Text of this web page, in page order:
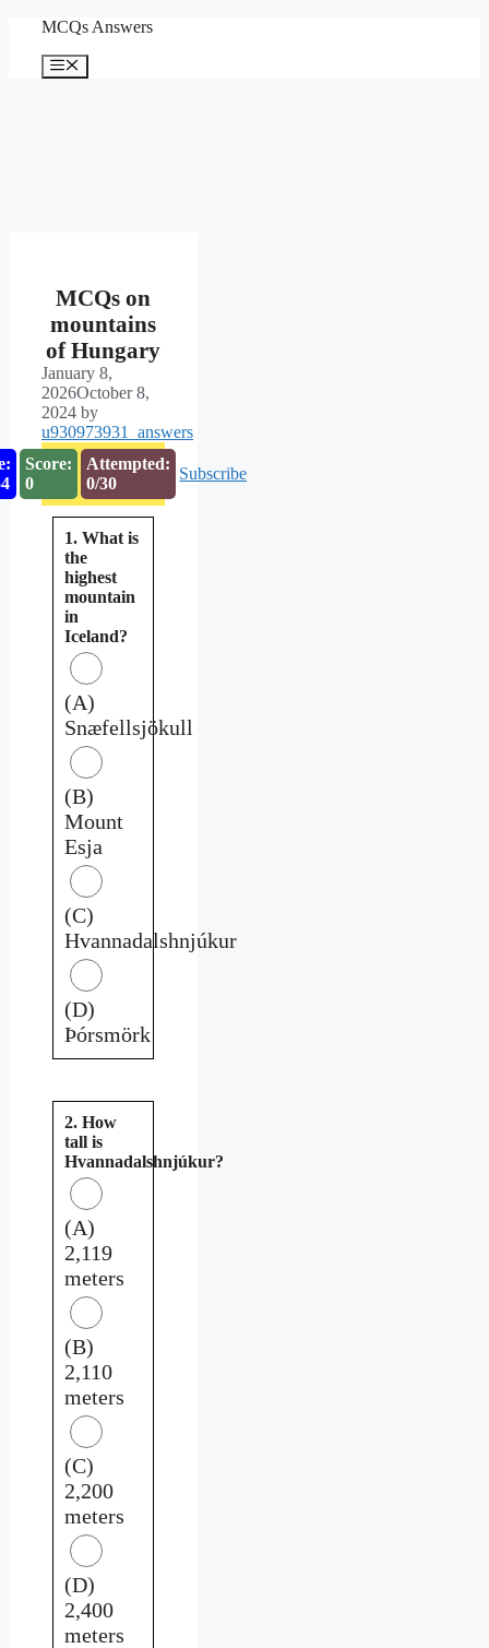
content
MCQs Answers
Menu
MCQs on
mountains
of Hungary
January 8,
2026October 8,
2024 by
u930973931_answers
Score:
0
Attempted:
0/30
Subscribe
1. What is
the
highest
mountain
in
Iceland?
(A)
Snæfellsjökull
(B)
Mount
Esja
(C)
Hvannadalshnjúkur
(D)
Þórsmörk
2. How
tall is
Hvannadalshnjúkur?
(A)
2,119
meters
(B)
2,110
meters
(C)
2,200
meters
(D)
2,400
meters